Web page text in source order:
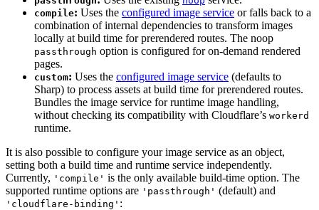
compile: Uses the configured image service or falls back to a
combination of internal dependencies to transform images
locally at build time for prerendered routes. The noop
passthrough option is configured for on-demand rendered
pages.
custom: Uses the configured image service (defaults to
Sharp) to process assets at build time for prerendered routes.
Bundles the image service for runtime image handling,
without checking its compatibility with Cloudflare’s workerd
runtime.
It is also possible to configure your image service as an object,
setting both a build time and runtime service independently.
Currently, 'compile' is the only available build-time option. The
supported runtime options are 'passthrough' (default) and
'cloudflare-binding' :